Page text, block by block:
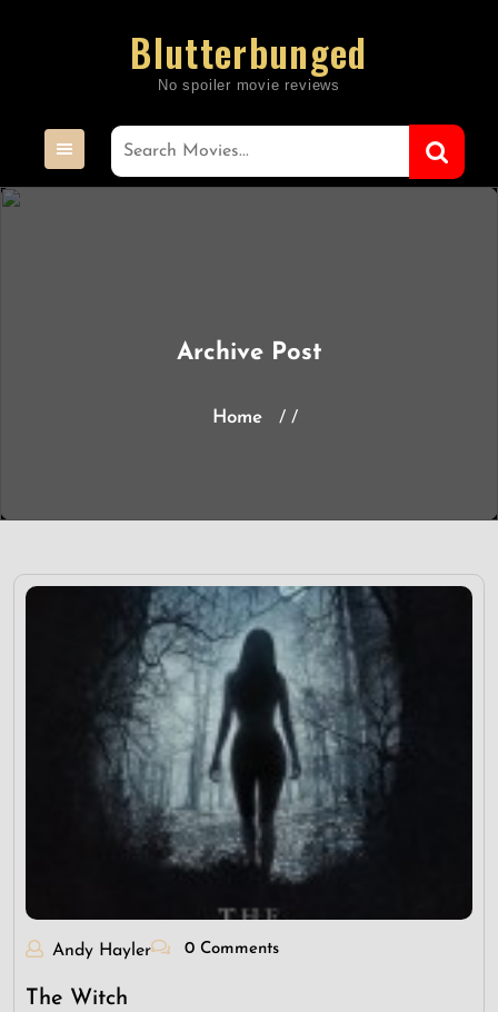
Blutterbunged
Archive Post
Home / /
Andy Hayler 0 Comments
The Witch